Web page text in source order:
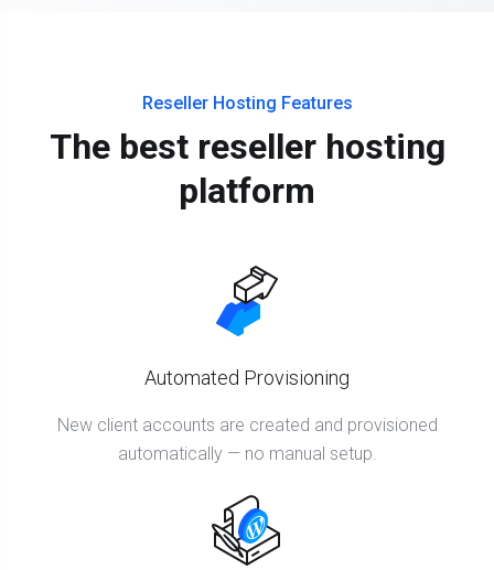
Reseller Hosting Features
The best reseller hosting
platform
Automated Provisioning
New client accounts are created and provisioned
automatically — no manual setup.